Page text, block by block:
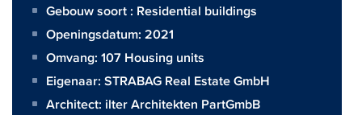
Gebouw soort : Residential buildings
Openingsdatum: 2021
Omvang: 107 Housing units
Eigenaar: STRABAG Real Estate GmbH
Architect: ilter Architekten PartGmbB